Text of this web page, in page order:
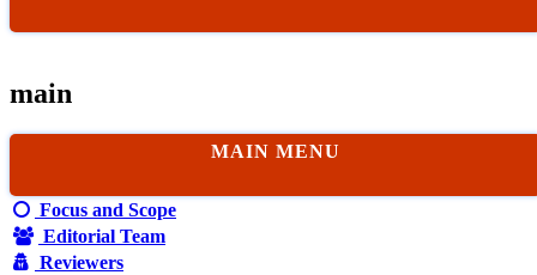
main
MAIN MENU
Focus and Scope
Editorial Team
Reviewers